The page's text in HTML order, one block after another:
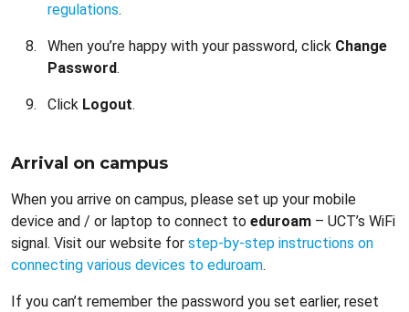
regulations.
When you’re happy with your password, click Change
Password.
Click Logout.
Arrival on campus
When you arrive on campus, please set up your mobile
device and / or laptop to connect to eduroam – UCT’s WiFi
signal. Visit our website for step-by-step instructions on
connecting various devices to eduroam.
If you can’t remember the password you set earlier, reset